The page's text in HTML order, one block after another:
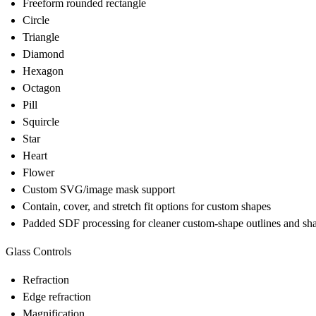
Freeform rounded rectangle
Circle
Triangle
Diamond
Hexagon
Octagon
Pill
Squircle
Star
Heart
Flower
Custom SVG/image mask support
Contain, cover, and stretch fit options for custom shapes
Padded SDF processing for cleaner custom-shape outlines and
Glass Controls
Refraction
Edge refraction
Magnification